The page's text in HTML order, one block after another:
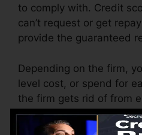
to comply with. Credit
can’t request or get
provide the guaranteed
Depending on the firm,
level cost, or spend for
the firm gets rid of from
This may begin around
as might vary to $850 or